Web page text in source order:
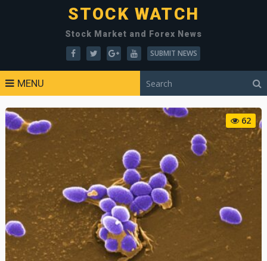
STOCK WATCH
Stock Market and Forex News
SUBMIT NEWS
MENU
62